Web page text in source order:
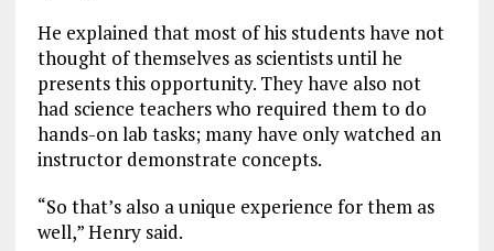
He explained that most of his students have not
thought of themselves as scientists until he
presents this opportunity. They have also not
had science teachers who required them to do
hands-on lab tasks; many have only watched an
instructor demonstrate concepts.
“So that’s also a unique experience for them as
well,” Henry said.